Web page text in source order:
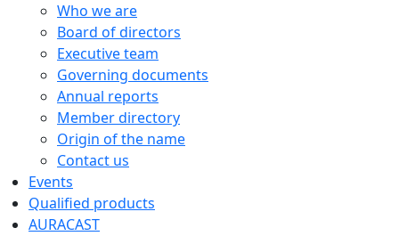
Who we are
Board of directors
Executive team
Governing documents
Annual reports
Member directory
Origin of the name
Contact us
Events
Qualified products
AURACAST